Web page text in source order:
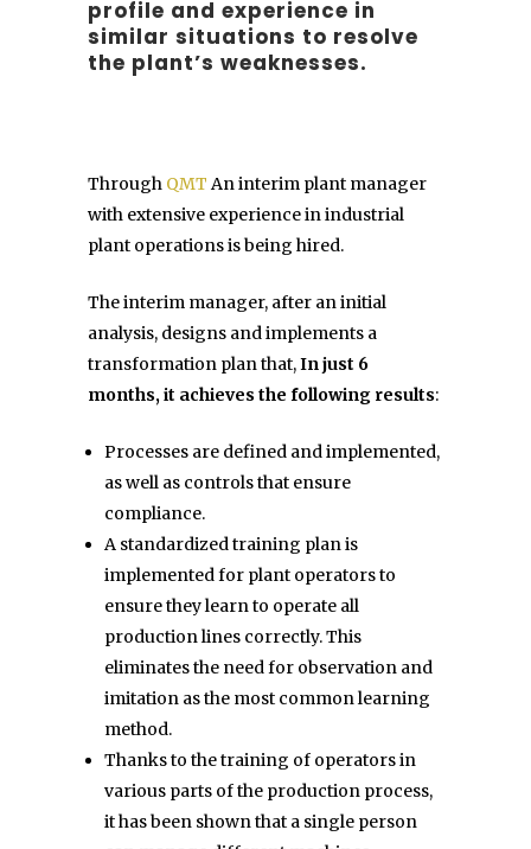
profile and experience in
similar situations to resolve
the plant’s weaknesses.
Through QMT An interim plant manager
with extensive experience in industrial
plant operations is being hired.
The interim manager, after an initial
analysis, designs and implements a
transformation plan that,In just 6
months, it achieves the following results:
Processes are defined and implemented,
as well as controls that ensure
compliance.
A standardized training plan is
implemented for plant operators to
ensure they learn to operate all
production lines correctly. This
eliminates the need for observation and
imitation as the most common learning
method.
Thanks to the training of operators in
various parts of the production process,
it has been shown that a single person